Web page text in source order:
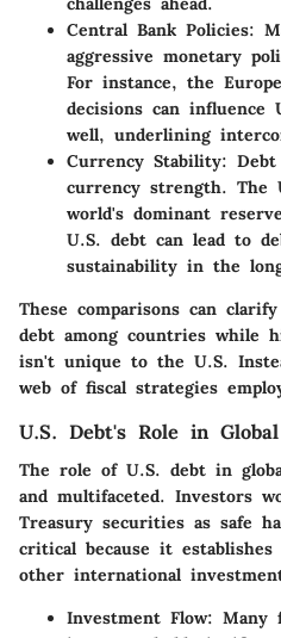
Central Bank Policies:
aggressive monetary
For instance, the
decisions can influence
well, underlining
Currency Stability: Debt
currency strength. The
world's dominant
U.S. debt can lead to
sustainability in the
These comparisons can
debt among countries while
isn't unique to the U.S.
web of fiscal strategies
U.S. Debt's Role in
The role of U.S. debt in
and multifaceted. Investors
Treasury securities as safe
critical because it
other international
Investment Flow: Many